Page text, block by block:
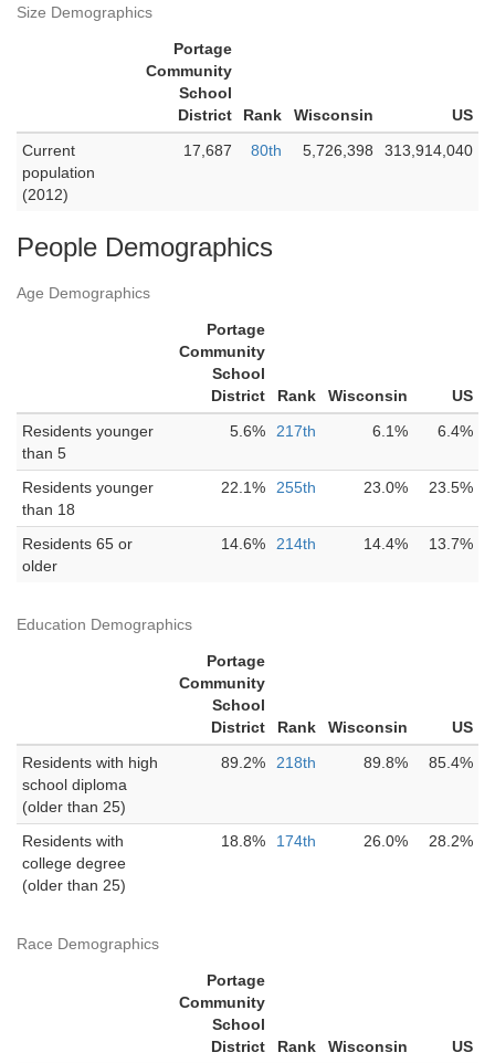
Size Demographics
Portage
Community
School
District
Rank Wisconsin
US
Current
population
(2012)
17,687 80th 5,726,398 313,914,040
People Demographics
Age Demographics
Portage
Community
School
District
Rank Wisconsin
US
Residents younger
than 5
5.6% 217th 6.1% 6.4%
Residents younger
than 18
22.1% 255th 23.0% 23.5%
Residents 65 or
older
14.6% 214th 14.4% 13.7%
Education Demographics
Portage
Community
School
District
Rank Wisconsin
US
Residents with high
school diploma
(older than 25)
89.2% 218th 89.8% 85.4%
Residents with
college degree
(older than 25)
18.8% 174th 26.0% 28.2%
Race Demographics
Portage
Community
School
District
Rank Wisconsin
US